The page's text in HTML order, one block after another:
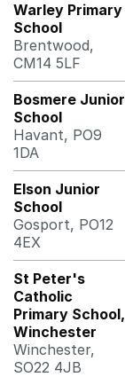
Warley Primary
School
Brentwood,
CM14 5LF
Bosmere Junior
School
Havant, PO9
1DA
Elson Junior
School
Gosport, PO12
4EX
St Peter's
Catholic
Primary School,
Winchester
Winchester,
SO22 4JB